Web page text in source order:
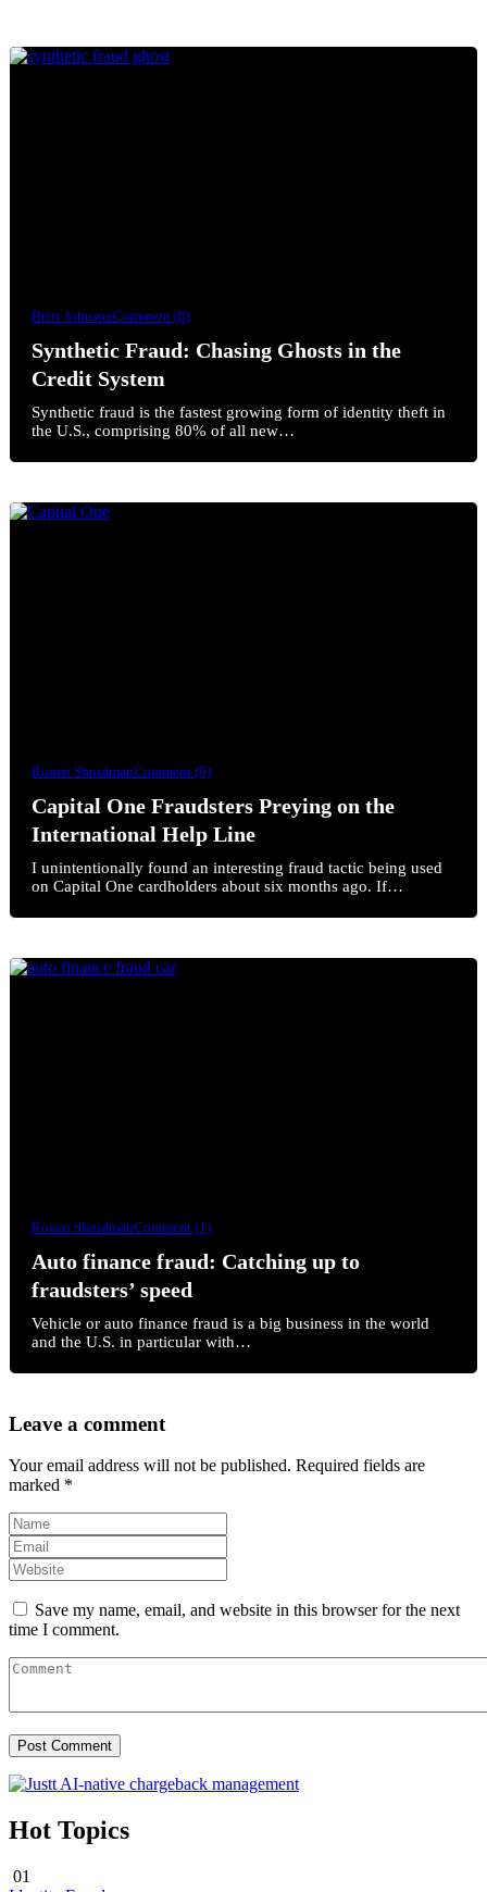
Brett JohnsonComment (0)
Synthetic Fraud: Chasing Ghosts in the
Credit System
Synthetic fraud is the fastest growing form of identity theft in
the U.S., comprising 80% of all new…
Ronen ShnidmanComment (0)
Capital One Fraudsters Preying on the
International Help Line
I unintentionally found an interesting fraud tactic being used
on Capital One cardholders about six months ago. If…
Ronen ShnidmanComment (1)
Auto finance fraud: Catching up to
fraudsters’ speed
Vehicle or auto finance fraud is a big business in the world
and the U.S. in particular with…
Leave a comment
Your email address will not be published. Required fields are
marked *
Save my name, email, and website in this browser for the next
time I comment.
Hot Topics
01